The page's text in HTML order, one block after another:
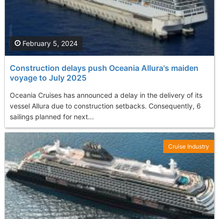
Construction delays push Oceania Allura's maiden
voyage to July 2025
Oceania Cruises has announced a delay in the delivery of its
vessel Allura due to construction setbacks. Consequently, 6
sailings planned for next...
February 5, 2024
Cruise Industry